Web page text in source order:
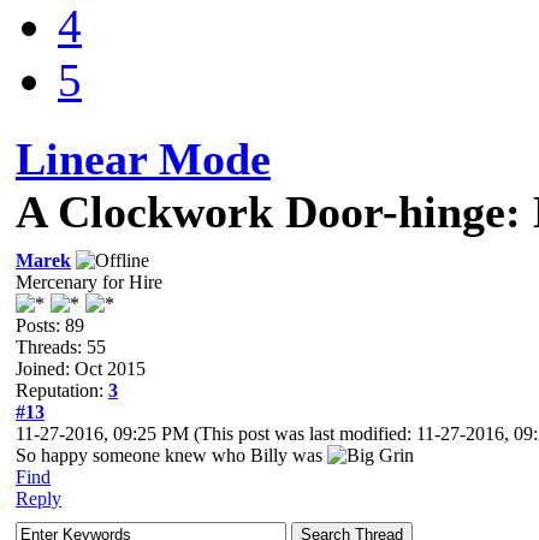
4
5
Linear Mode
A Clockwork Door-hinge:
Marek
Mercenary for Hire
Posts: 89
Threads: 55
Joined: Oct 2015
Reputation: 3
#13
11-27-2016, 09:25 PM (This post was last modified: 11-27-2016,
So happy someone knew who Billy was
Find
Reply